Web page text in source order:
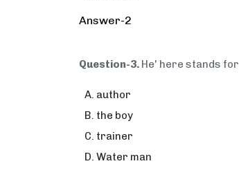
Answer-2
Question-3. He' here stands for
author
the boy
trainer
Water man